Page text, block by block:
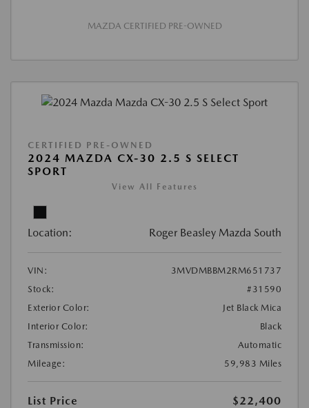
MAZDA CERTIFIED PRE-OWNED
CERTIFIED PRE-OWNED
2024 MAZDA CX-30 2.5 S SELECT
SPORT
View All Features
Location: Roger Beasley Mazda South
VIN:
3MVDMBBM2RM651737
Stock:
#31590
Exterior Color:
Jet Black Mica
Interior Color:
Black
Transmission:
Automatic
Mileage:
59,983 Miles
List Price
$22,400